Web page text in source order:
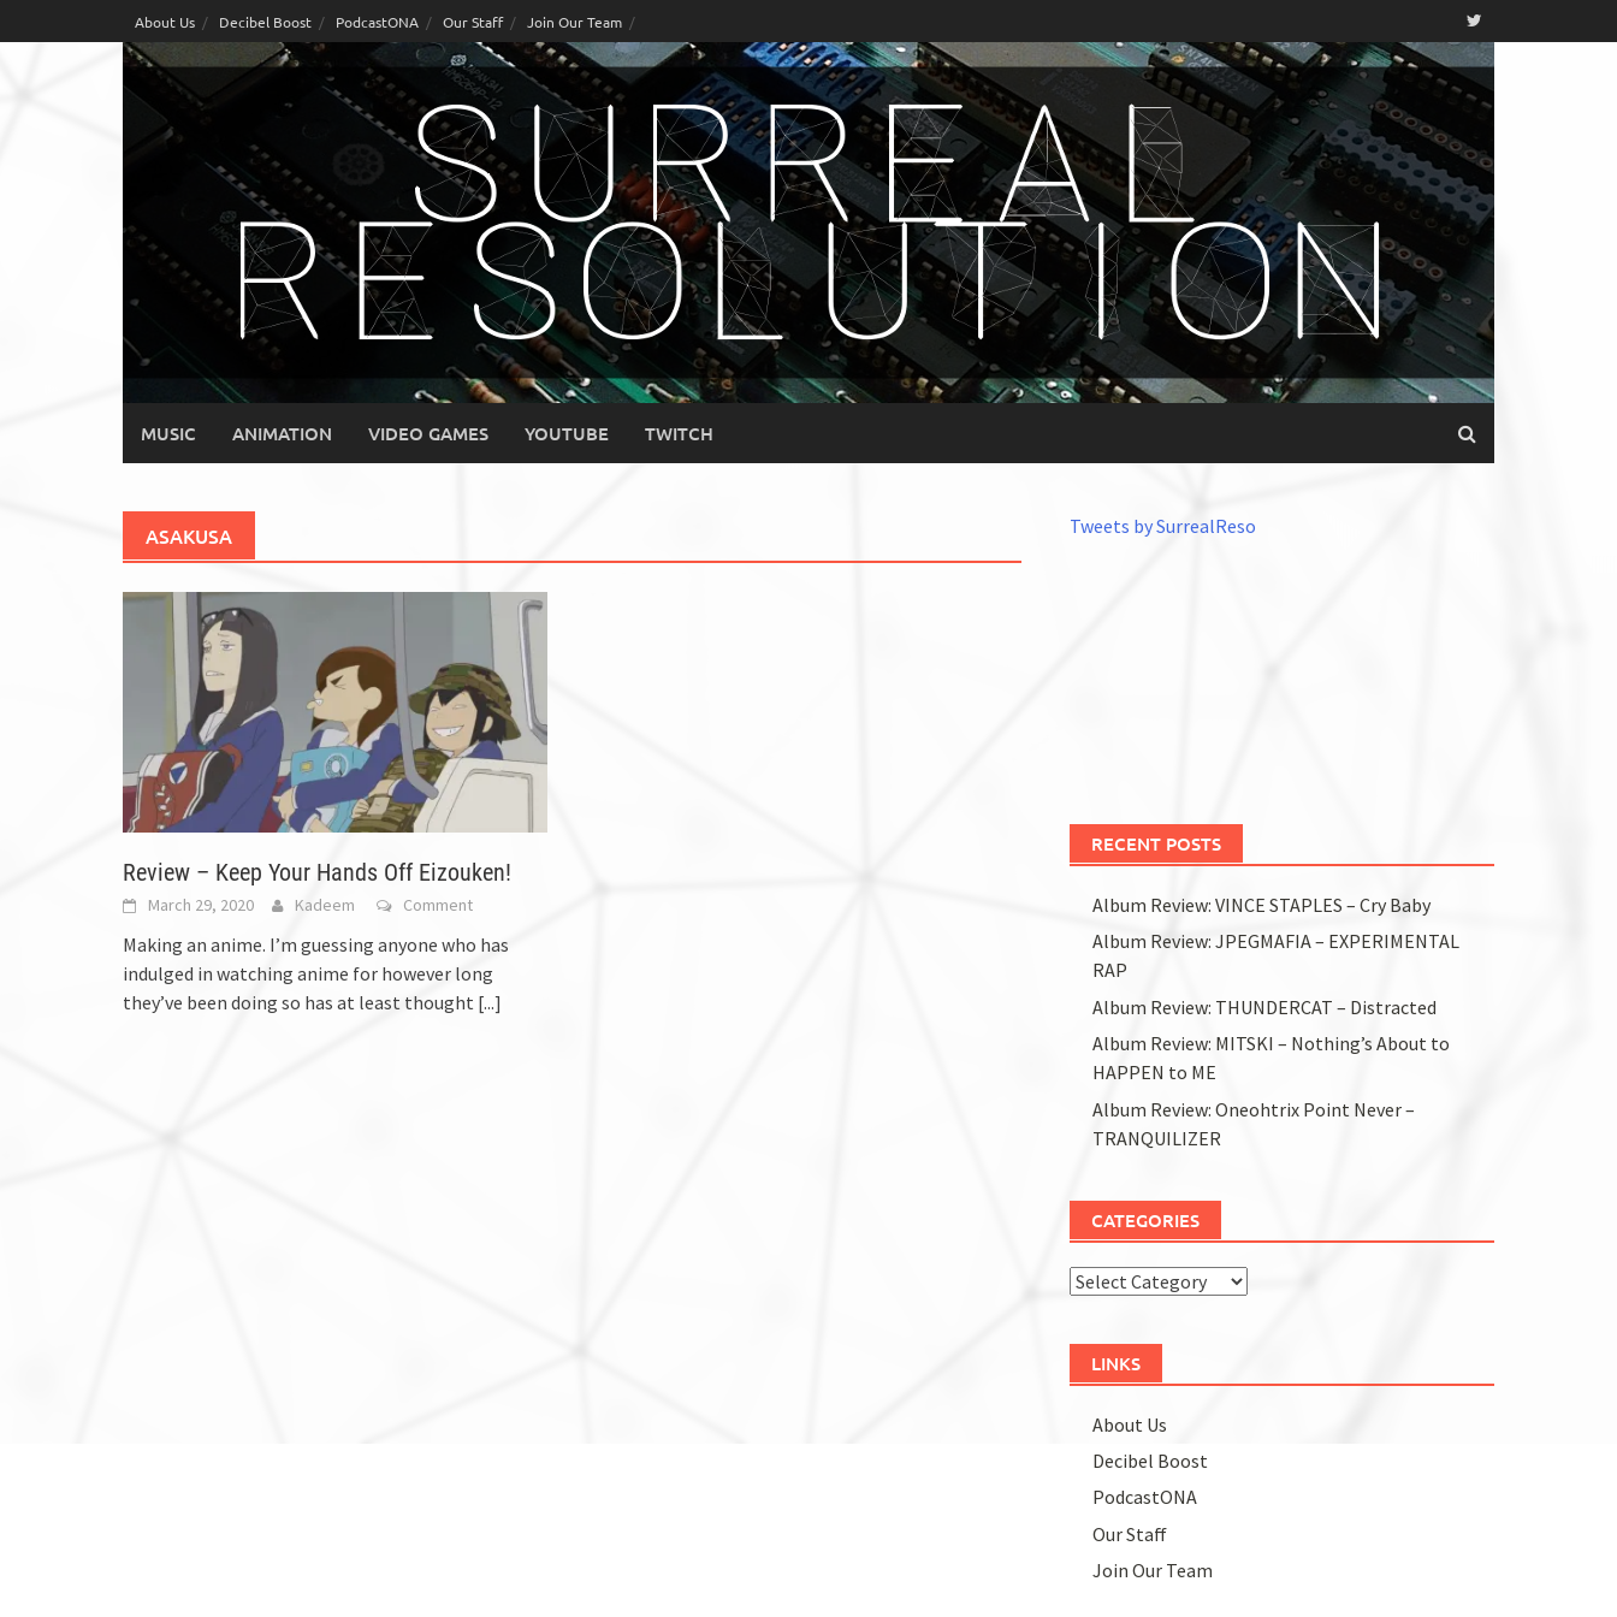
to
About Us Decibel Boost PodcastONA Our Staff Join Our Team
MUSIC ANIMATION VIDEO GAMES YOUTUBE TWITCH
ASAKUSA
Review – Keep Your Hands Off Eizouken!
March 29, 2020 Kadeem Comment
Making an anime. I’m guessing anyone who has
indulged in watching anime for however long
they’ve been doing so has at least thought [...]
Tweets by SurrealReso
RECENT POSTS
Album Review: VINCE STAPLES – Cry Baby
Album Review: JPEGMAFIA – EXPERIMENTAL
RAP
Album Review: THUNDERCAT – Distracted
Album Review: MITSKI – Nothing’s About to
HAPPEN to ME
Album Review: Oneohtrix Point Never –
TRANQUILIZER
CATEGORIES
Categories
LINKS
About Us
Decibel Boost
PodcastONA
Our Staff
Join Our Team